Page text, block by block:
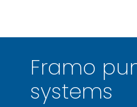
Framo
systems